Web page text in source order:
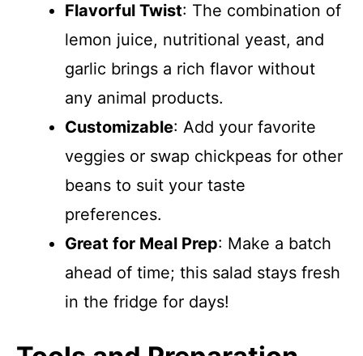
Flavorful Twist: The combination of
lemon juice, nutritional yeast, and
garlic brings a rich flavor without
any animal products.
Customizable: Add your favorite
veggies or swap chickpeas for other
beans to suit your taste
preferences.
Great for Meal Prep: Make a batch
ahead of time; this salad stays fresh
in the fridge for days!